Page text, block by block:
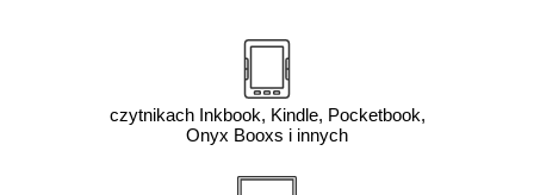
czytnikach Inkbook, Kindle, Pocketbook,
Onyx Booxs i innych